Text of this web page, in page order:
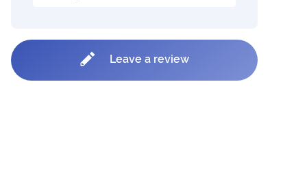
Leave a review